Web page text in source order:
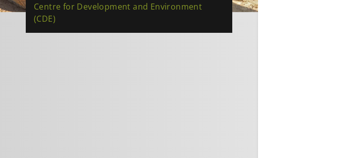
Centre for Development and Environment
(CDE)